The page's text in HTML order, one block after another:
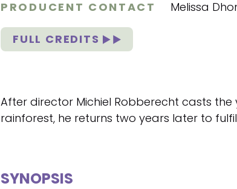
PRODUCENT CONTACT
Melissa
FULL CREDITS
After director Michiel Robberecht casts
rainforest, he returns two years later to
SYNOPSIS